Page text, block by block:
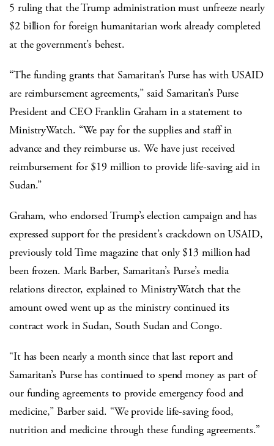
5 ruling that the Trump administration must unfreeze nearly
$2 billion for foreign humanitarian work already completed
at the government’s behest.
“The funding grants that Samaritan’s Purse has with USAID
are reimbursement agreements,” said Samaritan’s Purse
President and CEO Franklin Graham in a statement to
MinistryWatch. “We pay for the supplies and staff in
advance and they reimburse us. We have just received
reimbursement for $19 million to provide life-saving aid in
Sudan.”
Graham, who endorsed Trump’s election campaign and has
expressed support for the president’s crackdown on USAID,
previously told Time magazine that only $13 million had
been frozen. Mark Barber, Samaritan’s Purse’s media
relations director, explained to MinistryWatch that the
amount owed went up as the ministry continued its
contract work in Sudan, South Sudan and Congo.
“It has been nearly a month since that last report and
Samaritan’s Purse has continued to spend money as part of
our funding agreements to provide emergency food and
medicine,” Barber said. “We provide life-saving food,
nutrition and medicine through these funding agreements.”